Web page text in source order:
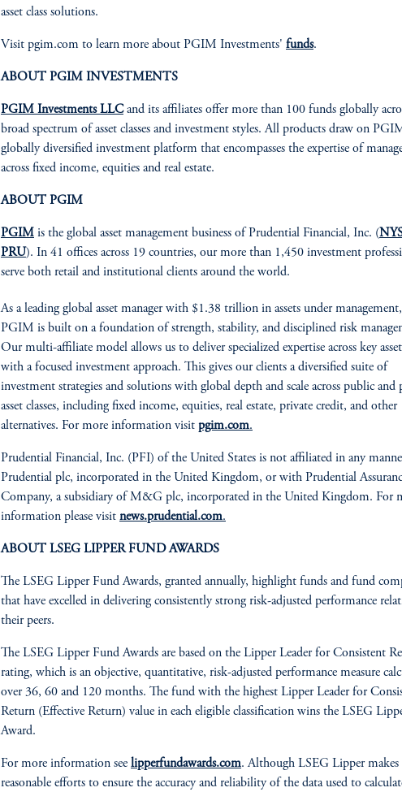
asset class solutions.
Visit pgim.com to learn more about PGIM Investments' funds.
ABOUT PGIM INVESTMENTS
PGIM Investments LLCand its affiliates offer more than 100 funds globally
broad spectrum of asset classes and investment styles. All products draw on
globally diversified investment platform that encompasses the expertise of
across fixed income, equities and real estate.
ABOUT PGIM
PGIM is the global asset management business of Prudential Financial, Inc. (
PRU). In 41 offices across 19 countries, our more than 1,450 investment
serve both retail and institutional clients around the world.
As a leading global asset manager with $1.38 trillion in assets under management,
PGIM is built on a foundation of strength, stability, and disciplined risk
Our multi-affiliate model allows us to deliver specialized expertise across key asset
with a focused investment approach. This gives our clients a diversified suite of
investment strategies and solutions with global depth and scale across public and
asset classes, including fixed income, equities, real estate, private credit, and other
alternatives. For more information visit pgim.com.
Prudential Financial, Inc. (PFI) of the United States is not affiliated in any
Prudential plc, incorporated in the United Kingdom, or with Prudential
Company, a subsidiary of M&G plc, incorporated in the United Kingdom. For
information please visit news.prudential.com.
ABOUT LSEG LIPPER FUND AWARDS
The LSEG Lipper Fund Awards, granted annually, highlight funds and fund
that have excelled in delivering consistently strong risk-adjusted performance
their peers.
The LSEG Lipper Fund Awards are based on the Lipper Leader for Consistent
rating, which is an objective, quantitative, risk-adjusted performance measure
over 36, 60 and 120 months. The fund with the highest Lipper Leader for
Return (Effective Return) value in each eligible classification wins the LSEG
Award.
For more information see lipperfundawards.com. Although LSEG Lipper makes
reasonable efforts to ensure the accuracy and reliability of the data used to